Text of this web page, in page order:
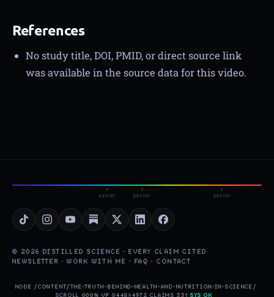
References
No study title, DOI, PMID, or direct source link
was available in the source data for this video.
450nm 550nm 650nm
© 2026 DISTILLED SCIENCE · EVERY CLAIM CITED
NEWSLETTER ·WORK WITH ME · FAQ ·CONTACT
NODE /CONTENT/THE-TRUTH-BEHIND-HEALTH-AND-NUTRITION-IN-SCIENCE/·
SCROLL 000%·VP 0448×4972·CLAIMS 331·SYS OK